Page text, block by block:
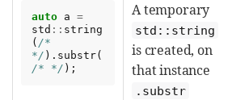
auto a =
std :: string
( /*
*/ ). substr(
/* */ );
A temporary
std::string
is created, on
that instance
.substr